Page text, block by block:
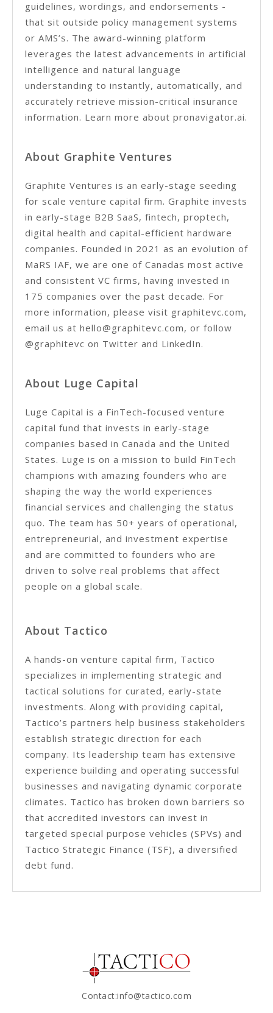
guidelines, wordings, and endorsements -
that sit outside policy management systems
or AMS’s. The award-winning platform
leverages the latest advancements in artificial
intelligence and natural language
understanding to instantly, automatically, and
accurately retrieve mission-critical insurance
information. Learn more about pronavigator.ai.
About Graphite Ventures
Graphite Ventures is an early-stage seeding
for scale venture capital firm. Graphite invests
in early-stage B2B SaaS, fintech, proptech,
digital health and capital-efficient hardware
companies. Founded in 2021 as an evolution of
MaRS IAF, we are one of Canadas most active
and consistent VC firms, having invested in
175 companies over the past decade. For
more information, please visit graphitevc.com,
email us at hello@graphitevc.com, or follow
@graphitevc on Twitter and LinkedIn.
About Luge Capital
Luge Capital is a FinTech-focused venture
capital fund that invests in early-stage
companies based in Canada and the United
States. Luge is on a mission to build FinTech
champions with amazing founders who are
shaping the way the world experiences
financial services and challenging the status
quo. The team has 50+ years of operational,
entrepreneurial, and investment expertise
and are committed to founders who are
driven to solve real problems that affect
people on a global scale.
About Tactico
A hands-on venture capital firm, Tactico
specializes in implementing strategic and
tactical solutions for curated, early-state
investments. Along with providing capital,
Tactico’s partners help business stakeholders
establish strategic direction for each
company. Its leadership team has extensive
experience building and operating successful
businesses and navigating dynamic corporate
climates. Tactico has broken down barriers so
that accredited investors can invest in
targeted special purpose vehicles (SPVs) and
Tactico Strategic Finance (TSF), a diversified
debt fund.
Contact:info@tactico.com